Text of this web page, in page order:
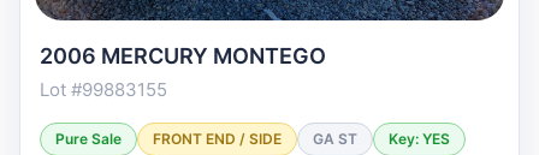
2006 MERCURY MONTEGO
Lot #99883155
Pure Sale FRONT END / SIDE GA ST
Key: YES